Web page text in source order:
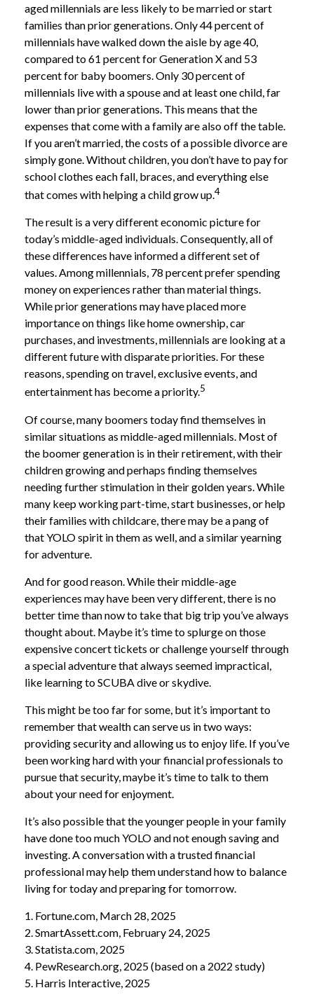
aged millennials are less likely to be married or start
families than prior generations. Only 44 percent of
millennials have walked down the aisle by age 40,
compared to 61 percent for Generation X and 53
percent for baby boomers. Only 30 percent of
millennials live with a spouse and at least one child, far
lower than prior generations. This means that the
expenses that come with a family are also off the table.
If you aren’t married, the costs of a possible divorce are
simply gone. Without children, you don’t have to pay for
school clothes each fall, braces, and everything else
that comes with helping a child grow up.4
The result is a very different economic picture for
today’s middle-aged individuals. Consequently, all of
these differences have informed a different set of
values. Among millennials, 78 percent prefer spending
money on experiences rather than material things.
While prior generations may have placed more
importance on things like home ownership, car
purchases, and investments, millennials are looking at a
different future with disparate priorities. For these
reasons, spending on travel, exclusive events, and
entertainment has become a priority.5
Of course, many boomers today find themselves in
similar situations as middle-aged millennials. Most of
the boomer generation is in their retirement, with their
children growing and perhaps finding themselves
needing further stimulation in their golden years. While
many keep working part-time, start businesses, or help
their families with childcare, there may be a pang of
that YOLO spirit in them as well, and a similar yearning
for adventure.
And for good reason. While their middle-age
experiences may have been very different, there is no
better time than now to take that big trip you’ve always
thought about. Maybe it’s time to splurge on those
expensive concert tickets or challenge yourself through
a special adventure that always seemed impractical,
like learning to SCUBA dive or skydive.
This might be too far for some, but it’s important to
remember that wealth can serve us in two ways:
providing security and allowing us to enjoy life. If you’ve
been working hard with your financial professionals to
pursue that security, maybe it’s time to talk to them
about your need for enjoyment.
It’s also possible that the younger people in your family
have done too much YOLO and not enough saving and
investing. A conversation with a trusted financial
professional may help them understand how to balance
living for today and preparing for tomorrow.
1. Fortune.com, March 28, 2025
2. SmartAssett.com, February 24, 2025
3. Statista.com, 2025
4. PewResearch.org, 2025 (based on a 2022 study)
5. Harris Interactive, 2025